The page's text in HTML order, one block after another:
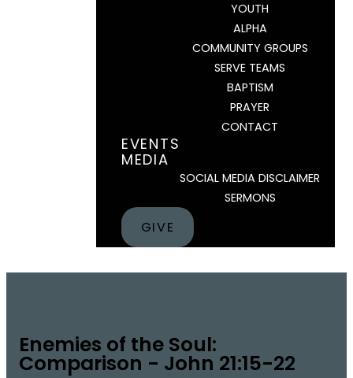
YOUTH
ALPHA
COMMUNITY GROUPS
SERVE TEAMS
BAPTISM
PRAYER
CONTACT
EVENTS
MEDIA
SOCIAL MEDIA DISCLAIMER
SERMONS
GIVE
Enemies of the Soul:
Comparison - John 21:15-22